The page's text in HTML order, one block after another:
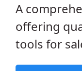
A
offering
tools for